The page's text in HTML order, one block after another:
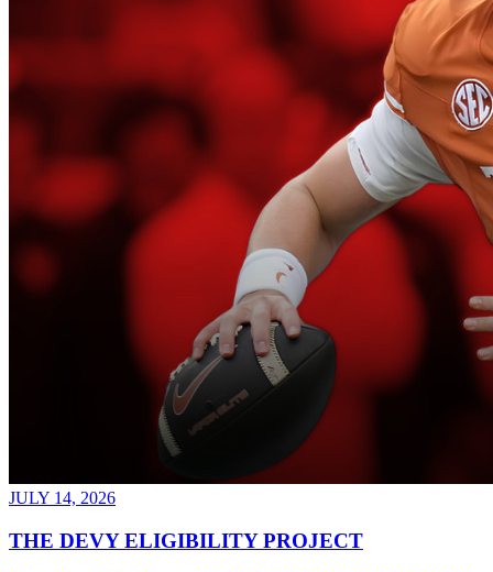
JULY 14, 2026
THE DEVY ELIGIBILITY PROJECT